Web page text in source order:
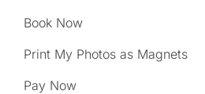
Book Now
Print My Photos as Magnets
Pay Now